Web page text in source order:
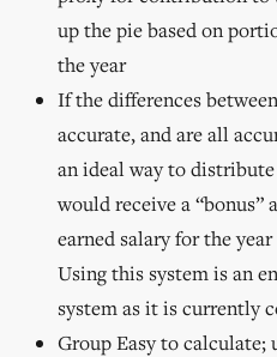
up the pie based on
the year
If the differences
accurate, and are all
an ideal way to
would receive a “bonus”
earned salary for the year
Using this system is an
system as it is currently
Group Easy to calculate;